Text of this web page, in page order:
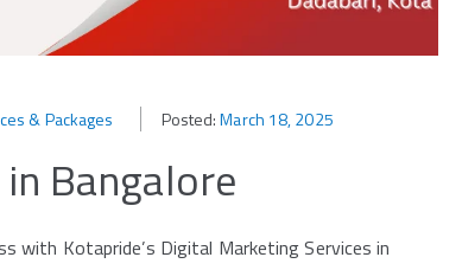
& Packages Posted:March 18, 2025
Bangalore
with Kotapride’s Digital Marketing Services in